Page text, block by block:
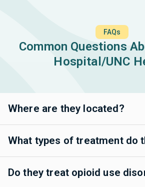
FAQs
Common Questions
Hospital/UNC
Where are they located?
What types of treatment do
Do they treat opioid use